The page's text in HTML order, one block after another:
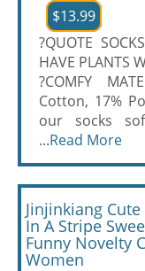
$13.99
?QUOTE
HAVE PLANTS
?COMFY
Cotton, 17%
our socks
...Read More
Jinjinkiang
In A Stripe
Funny Novelty
Women